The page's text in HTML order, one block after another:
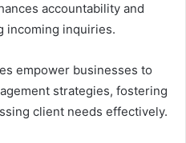
accountability and
incoming inquiries.
empower businesses to
strategies, fostering
client needs effectively.